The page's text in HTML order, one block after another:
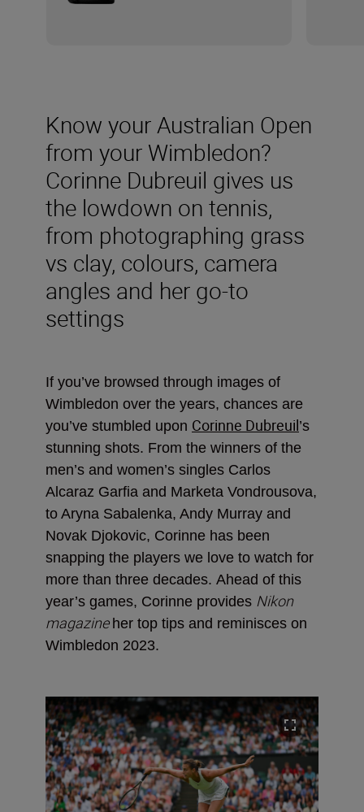
Know your Australian Open
from your Wimbledon?
Corinne Dubreuil gives us
the lowdown on tennis,
from photographing grass
vs clay, colours, camera
angles and her go-to
settings
If you’ve browsed through images of
Wimbledon over the years, chances are
you’ve stumbled upon Corinne Dubreuil’s
stunning shots. From the winners of the
men’s and women’s singles Carlos
Alcaraz Garfia and Marketa Vondrousova,
to Aryna Sabalenka, Andy Murray and
Novak Djokovic, Corinne has been
snapping the players we love to watch for
more than three decades. Ahead of this
year’s games, Corinne provides Nikon
magazine her top tips and reminisces on
Wimbledon 2023.